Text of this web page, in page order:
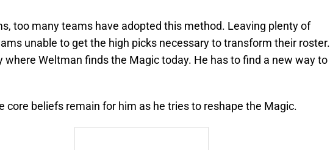
too many teams have adopted this method. Leaving plenty of
unable to get the high picks necessary to transform their roster.
where Weltman finds the Magic today. He has to find a new way to
core beliefs remain for him as he tries to reshape the Magic.